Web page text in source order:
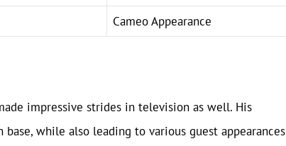
Cameo Appearance
impressive strides in television as well. His
while also leading to various guest appearances